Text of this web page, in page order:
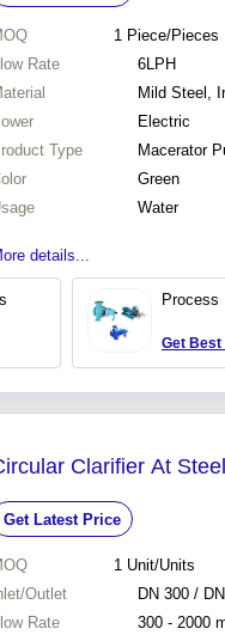
1 Piece/Pieces
Rate
6LPH
Mild Steel,
Electric
Type
Macerator
Green
Water
details...
Process
Get Best
Clarifier At
Get Latest Price
1 Unit/Units
Outlet
DN 300 /
Rate
300 - 2000